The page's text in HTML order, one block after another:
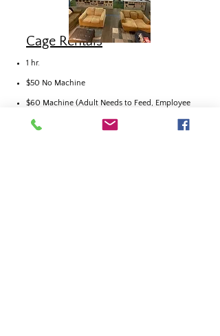
Cage Rentals
1 hr.
$50 No Machine
$60 Machine (Adult Needs to Feed, Employee
Sets